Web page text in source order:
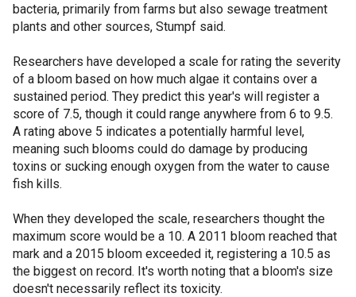
bacteria, primarily from farms but also sewage treatment
plants and other sources, Stumpf said.
Researchers have developed a scale for rating the severity
of a bloom based on how much algae it contains over a
sustained period. They predict this year's will register a
score of 7.5, though it could range anywhere from 6 to 9.5.
A rating above 5 indicates a potentially harmful level,
meaning such blooms could do damage by producing
toxins or sucking enough oxygen from the water to cause
fish kills.
When they developed the scale, researchers thought the
maximum score would be a 10. A 2011 bloom reached that
mark and a 2015 bloom exceeded it, registering a 10.5 as
the biggest on record. It's worth noting that a bloom's size
doesn't necessarily reflect its toxicity.